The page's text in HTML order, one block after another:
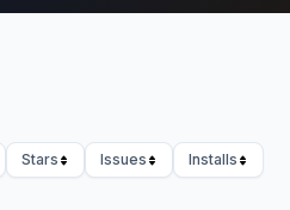
Stars Issues
Installs